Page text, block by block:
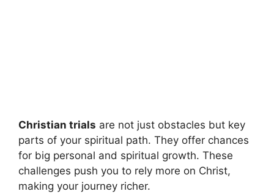
Christian trials are not just obstacles but key
parts of your spiritual path. They offer chances
for big personal and spiritual growth. These
challenges push you to rely more on Christ,
making your journey richer.